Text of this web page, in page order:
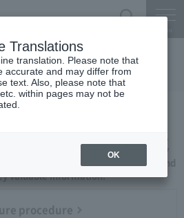
as a concrete stance to
and sound management.
continue to ingenuity and ingenuity
in an even easier-to-understand
valuable information.
procedure
Translations
translation. Please note that
accurate and may differ from
text. Also, please note that
within pages may not be
OK